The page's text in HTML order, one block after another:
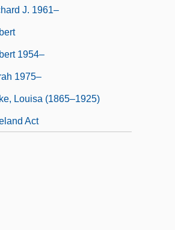
J. 1961–
1954–
1975–
Louisa (1865–1925)
Act